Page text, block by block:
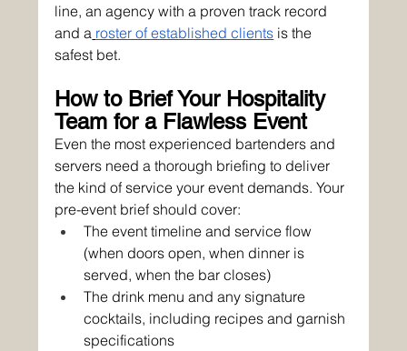
line, an agency with a proven track record
and a roster of established clients is the
safest bet.
How to Brief Your Hospitality
Team for a Flawless Event
Even the most experienced bartenders and
servers need a thorough briefing to deliver
the kind of service your event demands. Your
pre-event brief should cover:
The event timeline and service flow
(when doors open, when dinner is
served, when the bar closes)
The drink menu and any signature
cocktails, including recipes and garnish
specifications